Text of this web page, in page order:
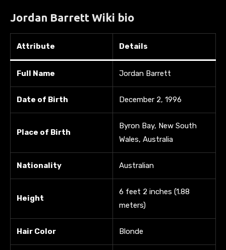
Jordan Barrett Wiki bio
Attribute Details
Full Name Jordan Barrett
Date of Birth December 2, 1996
Place of Birth
Byron Bay, New South
Wales, Australia
Nationality Australian
Height
6 feet 2 inches (1.88
meters)
Hair Color Blonde